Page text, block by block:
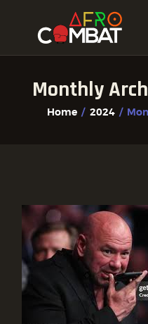
Monthly
Home 2024
HOME
ALL POSTS